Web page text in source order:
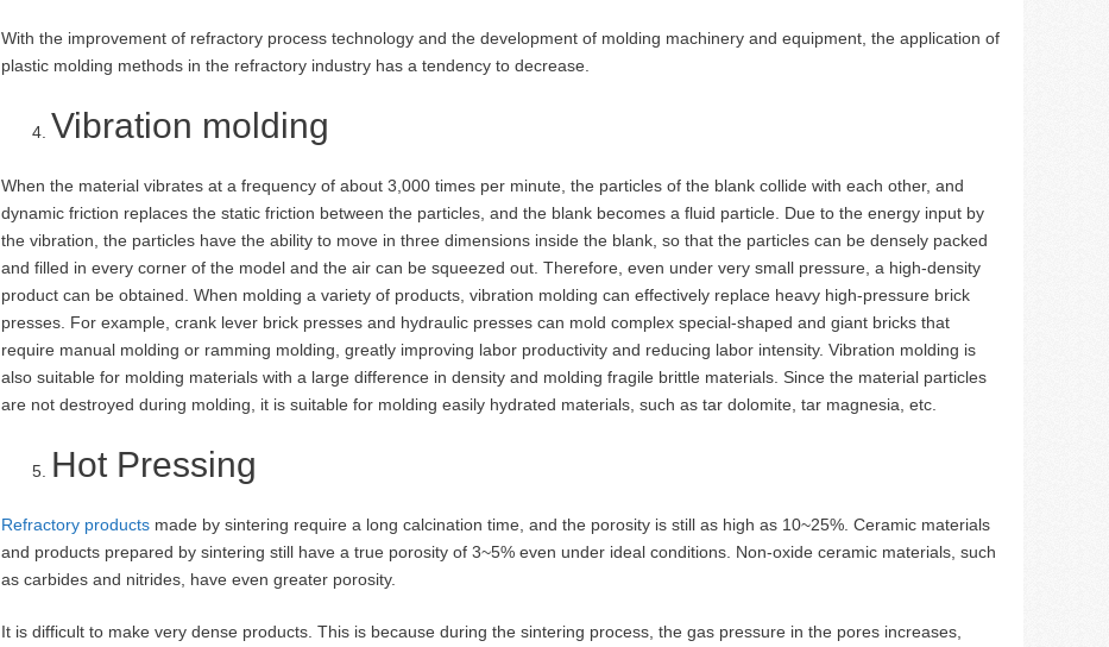
With the improvement of refractory process technology and the development of molding machinery and equipment, the application of
plastic molding methods in the refractory industry has a tendency to decrease.
Vibration molding
When the material vibrates at a frequency of about 3,000 times per minute, the particles of the blank collide with each other, and
dynamic friction replaces the static friction between the particles, and the blank becomes a fluid particle. Due to the energy input by
the vibration, the particles have the ability to move in three dimensions inside the blank, so that the particles can be densely packed
and filled in every corner of the model and the air can be squeezed out. Therefore, even under very small pressure, a high-density
product can be obtained. When molding a variety of products, vibration molding can effectively replace heavy high-pressure brick
presses. For example, crank lever brick presses and hydraulic presses can mold complex special-shaped and giant bricks that
require manual molding or ramming molding, greatly improving labor productivity and reducing labor intensity. Vibration molding is
also suitable for molding materials with a large difference in density and molding fragile brittle materials. Since the material particles
are not destroyed during molding, it is suitable for molding easily hydrated materials, such as tar dolomite, tar magnesia, etc.
Hot Pressing
Refractory products made by sintering require a long calcination time, and the porosity is still as high as 10~25%. Ceramic materials
and products prepared by sintering still have a true porosity of 3~5% even under ideal conditions. Non-oxide ceramic materials, such
as carbides and nitrides, have even greater porosity.
It is difficult to make very dense products. This is because during the sintering process, the gas pressure in the pores increases,